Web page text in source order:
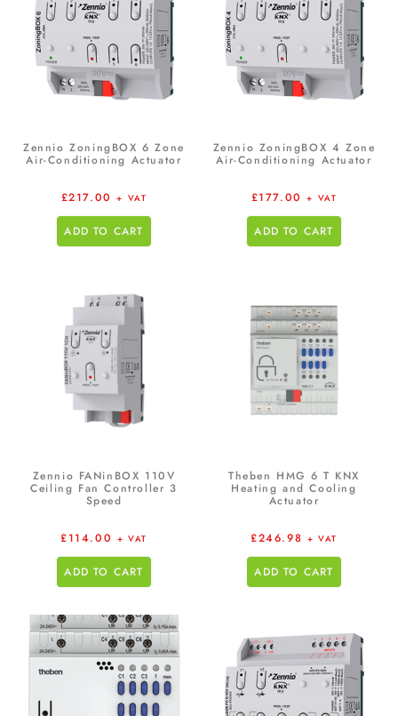
Zennio ZoningBOX 6 Zone
Air-Conditioning Actuator
£217.00 + VAT
ADD TO CART
Zennio ZoningBOX 4 Zone
Air-Conditioning Actuator
£177.00 + VAT
ADD TO CART
Zennio FANinBOX 110V
Ceiling Fan Controller 3
Speed
£114.00 + VAT
ADD TO CART
Theben HMG 6 T KNX
Heating and Cooling
Actuator
£246.98 + VAT
ADD TO CART